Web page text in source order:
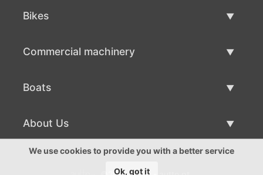
Bikes
Commercial machinery
Boats
Boat Sale
About Us
About Us
We use cookies to provide you with a better service
Ok, got it